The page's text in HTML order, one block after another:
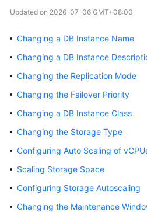
What's
Product
Bulletin
Service
Billing
Getting
Started
Updated on 2026-07-06 GMT+08:00
Changing a DB Instance Name
Changing a DB Instance
Changing the Replication Mode
Changing the Failover Priority
Changing a DB Instance Class
Changing the Storage Type
Configuring Auto Scaling of
Scaling Storage Space
Configuring Storage Autoscaling
Changing the Maintenance